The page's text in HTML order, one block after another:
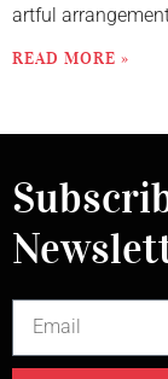
artful
READ MORE »